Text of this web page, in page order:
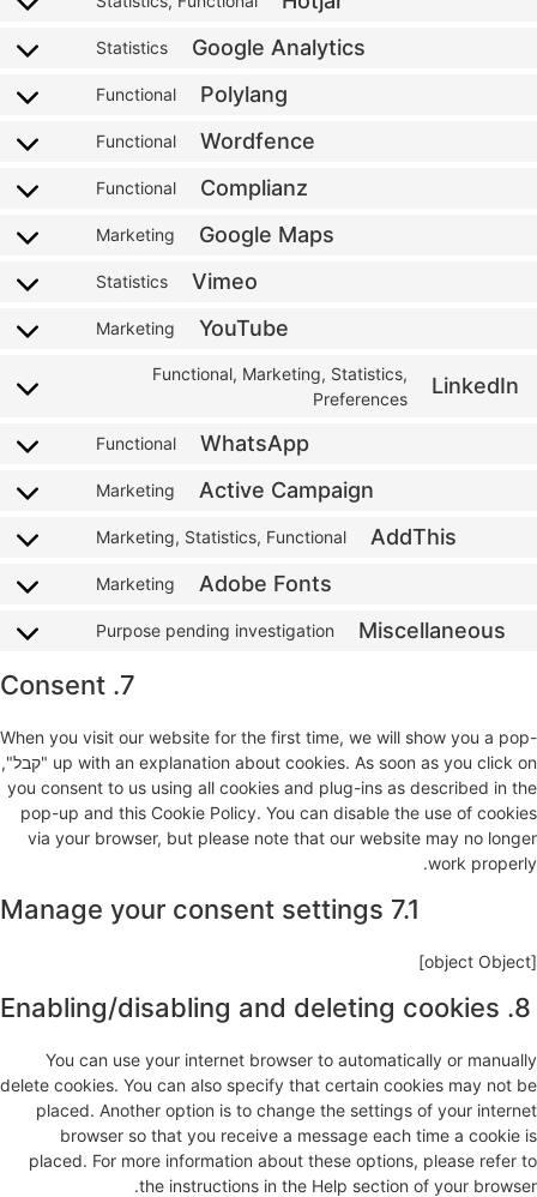
Google Analytics
Statistics
Polylang
Functional
Wordfence
Functional
Complianz
Functional
Google Maps
Marketing
Vimeo
Statistics
YouTube
Marketing
LinkedIn
Functional, Marketing, Statistics,
Preferences
WhatsApp
Functional
Active Campaign
Marketing
AddThis
Marketing, Statistics, Functional
Adobe Fonts
Marketing
Miscellaneous
Purpose pending investigation
7. Consent
When you visit our website for the first time, we will show you a pop-
up with an explanation about cookies. As soon as you click on "קבל",
you consent to us using all cookies and plug-ins as described in the
pop-up and this Cookie Policy. You can disable the use of cookies
via your browser, but please note that our website may no longer
work properly.
7.1 Manage your consent settings
[object Object]
8. Enabling/disabling and deleting cookies
You can use your internet browser to automatically or manually
delete cookies. You can also specify that certain cookies may not be
placed. Another option is to change the settings of your internet
browser so that you receive a message each time a cookie is
placed. For more information about these options, please refer to
the instructions in the Help section of your browser.